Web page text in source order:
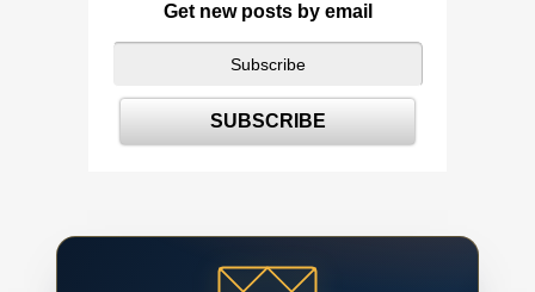
Get new posts by email